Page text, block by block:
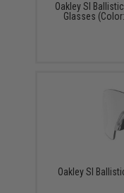
Oakley SI
Glasses
Oakley SI